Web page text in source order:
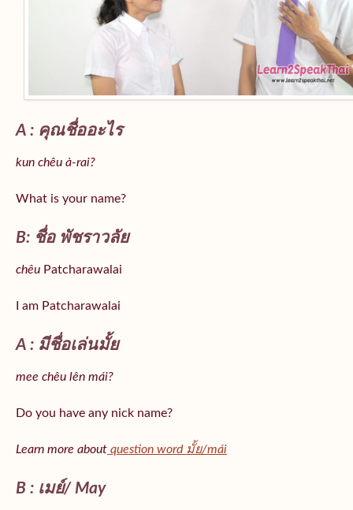
A : คุณชื่ออะไร
kun chêu à-rai?
What is your name?
B: ชื่อ พัชราวลัย
chêu Patcharawalai
I am Patcharawalai
A : มีชื่อเล่นมั้ย
mee chêu lên mái?
Do you have any nick name?
Learn more about question word มั้ย/mái
B : เมย์/ May